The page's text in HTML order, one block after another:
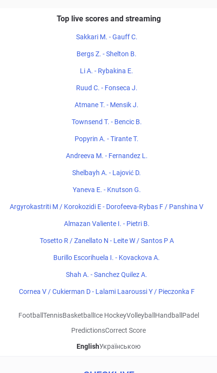
Top live scores and streaming
Sakkari M. - Gauff C.
Bergs Z. - Shelton B.
Li A. - Rybakina E.
Ruud C. - Fonseca J.
Atmane T. - Mensik J.
Townsend T. - Bencic B.
Popyrin A. - Tirante T.
Andreeva M. - Fernandez L.
Shelbayh A. - Lajović D.
Yaneva E. - Knutson G.
Argyrokastriti M / Korokozidi E - Dorofeeva-Rybas F / Panshina V
Almazan Valiente I. - Pietri B.
Tosetto R / Zanellato N - Leite W / Santos P A
Burillo Escorihuela I. - Kovackova A.
Shah A. - Sanchez Quilez A.
Cornea V / Cukierman D - Lalami Laaroussi Y / Pieczonka F
Football TennisBasketball Ice HockeyVolleyball Handball Padel
PredictionsCorrect Score
EnglishУкраїнською